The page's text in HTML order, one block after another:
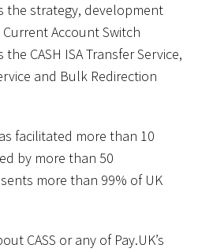
the strategy, development
Account Switch
the CASH ISA Transfer Service,
and Bulk Redirection
facilitated more than 10
by more than 50
more than 99% of UK
CASS or any of Pay.UK’s